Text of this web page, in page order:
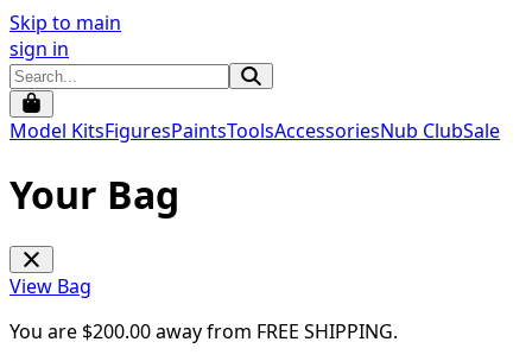
Skip to main
sign in
Model KitsFiguresPaintsToolsAccessoriesNub ClubSale
Your Bag
View Bag
You are $200.00away from FREE SHIPPING.